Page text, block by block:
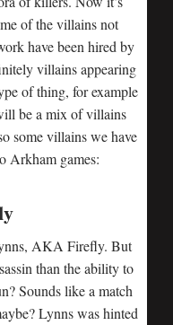
of the villains not
have been hired by
villains appearing
of thing, for example
be a mix of villains
some villains we have
Arkham games:
AKA Firefly. But
than the ability to
Sounds like a match
Lynns was hinted